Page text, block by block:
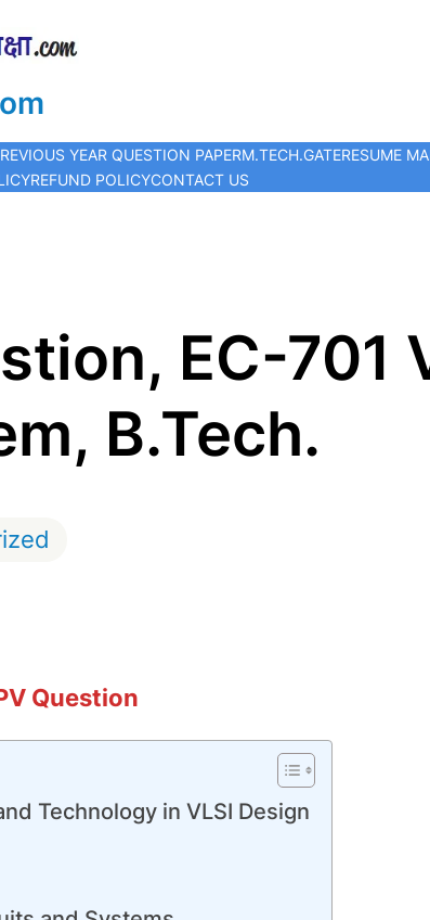
YEAR QUESTION PAPERM.TECH.GATERESUME
REFUND POLICYCONTACT US
EC-701
B.Tech.
Question
Technology in VLSI Design